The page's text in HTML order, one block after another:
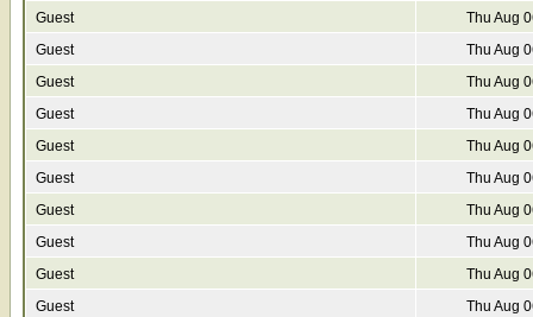
Guest
Thu Aug
Guest
Thu Aug
Guest
Thu Aug
Guest
Thu Aug
Guest
Thu Aug
Guest
Thu Aug
Guest
Thu Aug
Guest
Thu Aug
Guest
Thu Aug
Guest
Thu Aug